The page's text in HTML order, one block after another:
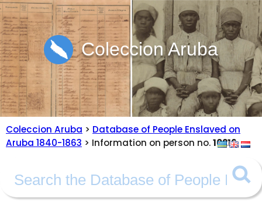
Coleccion Aruba
Coleccion Aruba > Database of People Enslaved on
Aruba 1840-1863 > Information on person no.10216